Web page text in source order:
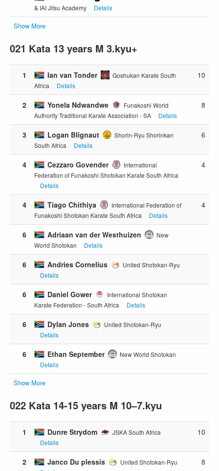
& IAI Jitsu Academy
Details
Show More
021 Kata 13 years M 3.kyu+
1 Ian van Tonder
Goshukan Karate South
Africa
Details
10
2 Yonela Ndwandwe
Funakoshi World
Authority Traditional Karate Association - SA
Details
8
3 Logan Blignaut
Shorin-Ryu Shorinkan
South Africa
Details
6
4 Cezzaro Govender
International
Federation of Funakoshi Shotokan Karate South Africa
Details
4
4 Tiago Chithiya
International Federation of
Funakoshi Shotokan Karate South Africa
Details
4
6 Adriaan van der Westhuizen
New
World Shotokan
Details
6 Andries Cornelius
United Shotokan-Ryu
Details
6 Daniel Gower
International Shotokan
Karate Federation - South Africa
Details
6 Dylan Jones
United Shotokan-Ryu
Details
6 Ethan September
New World Shotokan
Details
Show More
022 Kata 14-15 years M 10–7.kyu
1 Dunre Strydom
JSKA South Africa
Details
10
2 Janco Du plessis
United Shotokan-Ryu
8